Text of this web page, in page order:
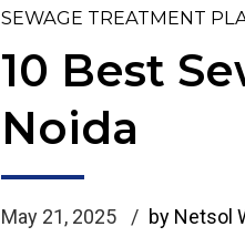
SEWAGE TREATMENT
10 Best
Noida
May 21, 2025 by Netsol